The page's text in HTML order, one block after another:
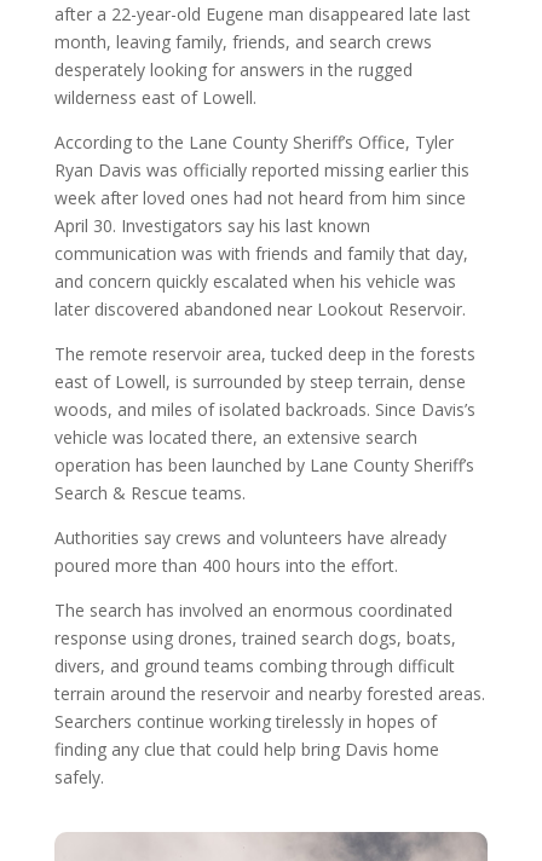
after a 22-year-old Eugene man disappeared late last
month, leaving family, friends, and search crews
desperately looking for answers in the rugged
wilderness east of Lowell.
According to the Lane County Sheriff’s Office, Tyler
Ryan Davis was officially reported missing earlier this
week after loved ones had not heard from him since
April 30. Investigators say his last known
communication was with friends and family that day,
and concern quickly escalated when his vehicle was
later discovered abandoned near Lookout Reservoir.
The remote reservoir area, tucked deep in the forests
east of Lowell, is surrounded by steep terrain, dense
woods, and miles of isolated backroads. Since Davis’s
vehicle was located there, an extensive search
operation has been launched by Lane County Sheriff’s
Search & Rescue teams.
Authorities say crews and volunteers have already
poured more than 400 hours into the effort.
The search has involved an enormous coordinated
response using drones, trained search dogs, boats,
divers, and ground teams combing through difficult
terrain around the reservoir and nearby forested areas.
Searchers continue working tirelessly in hopes of
finding any clue that could help bring Davis home
safely.